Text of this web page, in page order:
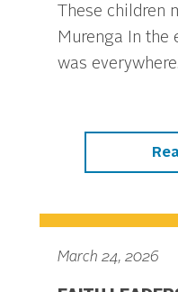
These children
Murenga In the
was
March 24, 2026